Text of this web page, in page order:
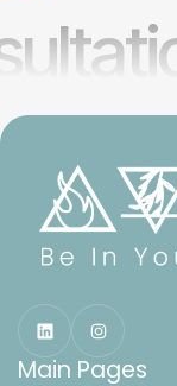
Main Pages